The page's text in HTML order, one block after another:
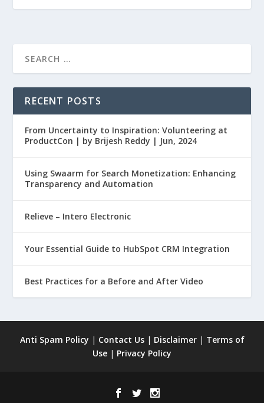
RECENT POSTS
From Uncertainty to Inspiration: Volunteering at
ProductCon | by Brijesh Reddy | Jun, 2024
Using Swaarm for Search Monetization: Enhancing
Transparency and Automation
Relieve – Intero Electronic
Your Essential Guide to HubSpot CRM Integration
Best Practices for a Before and After Video
Anti Spam Policy | Contact Us| Disclaimer| Terms of
Use | Privacy Policy